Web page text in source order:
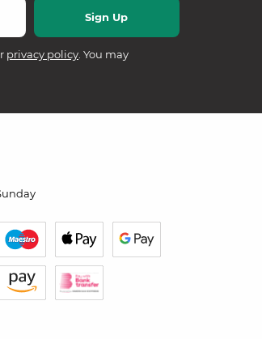
privacy policy. You may